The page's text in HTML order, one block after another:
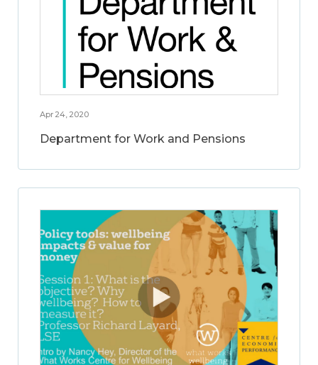
Apr 24, 2020
Department for Work and Pensions